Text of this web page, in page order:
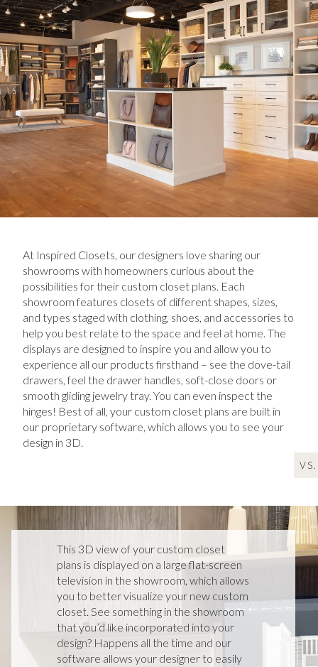
At Inspired Closets, our designers love sharing our
showrooms with homeowners curious about the
possibilities for their custom closet plans. Each
showroom features closets of different shapes, sizes,
and types staged with clothing, shoes, and accessories to
help you best relate to the space and feel at home. The
displays are designed to inspire you and allow you to
experience all our products firsthand – see the dove-tail
drawers, feel the drawer handles, soft-close doors or
smooth gliding jewelry tray. You can even inspect the
hinges! Best of all, your custom closet plans are built in
our proprietary software, which allows you to see your
design in 3D.
This 3D view of your custom closet
plans is displayed on a large flat-screen
television in the showroom, which allows
you to better visualize your new custom
closet. See something in the showroom
that you’d like incorporated into your
design? Happens all the time and our
software allows your designer to easily
VS.
VS.